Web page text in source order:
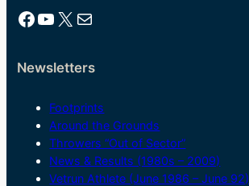
Facebook YouTube X Mail
Newsletters
Footprints
Around the Grounds
Throwers “Out of Sector”
News & Results (1980s – 2009)
Vetrun Athlete (June 1986 – June 92)